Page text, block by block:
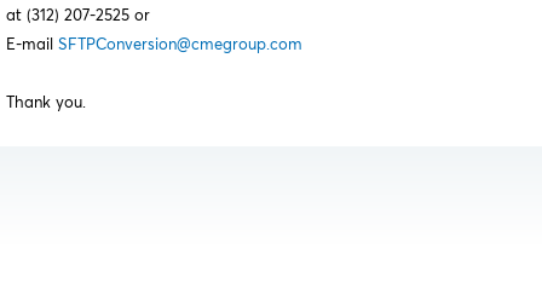
at (312) 207-2525 or
E-mail SFTPConversion@cmegroup.com
Thank you.